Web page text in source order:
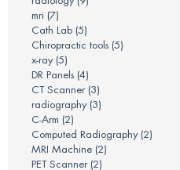
mri (7)
Cath Lab (5)
Chiropractic tools (5)
x-ray (5)
DR Panels (4)
CT Scanner (3)
radiography (3)
C-Arm (2)
Computed Radiography (2)
MRI Machine (2)
PET Scanner (2)